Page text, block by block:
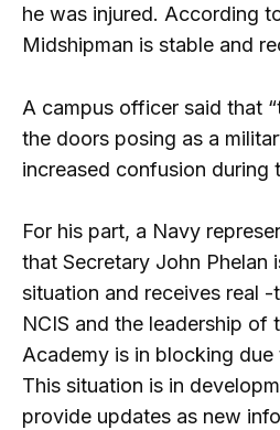
he was injured. According
Midshipman is stable and
A campus officer said that
the doors posing as a
increased confusion during
For his part, a Navy
that Secretary John Phelan
situation and receives real
NCIS and the leadership of
Academy is in blocking due
This situation is in
provide updates as new